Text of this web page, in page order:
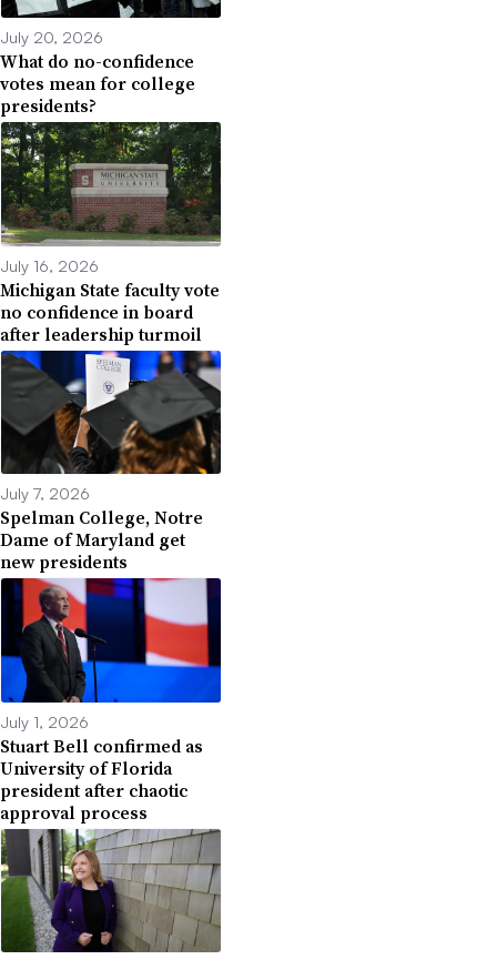
July 20, 2026
What do no-confidence
votes mean for college
presidents?
July 16, 2026
Michigan State faculty vote
no confidence in board
after leadership turmoil
July 7, 2026
Spelman College, Notre
Dame of Maryland get
new presidents
July 1, 2026
Stuart Bell confirmed as
University of Florida
president after chaotic
approval process